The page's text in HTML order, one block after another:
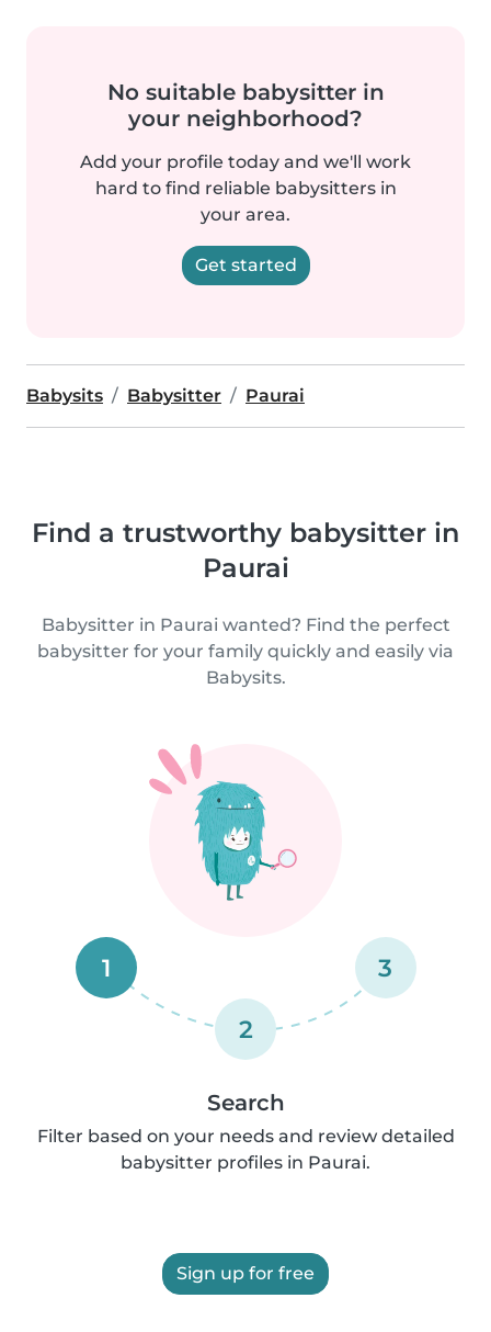
No suitable babysitter in
your neighborhood?
Add your profile today and we'll work
hard to find reliable babysitters in
your area.
Get started
Babysits Babysitter Paurai
Find a trustworthy babysitter in
Paurai
Babysitter in Paurai wanted? Find the perfect
babysitter for your family quickly and easily via
Babysits.
1
2
3
Search
Filter based on your needs and review detailed
babysitter profiles in Paurai.
Sign up for free